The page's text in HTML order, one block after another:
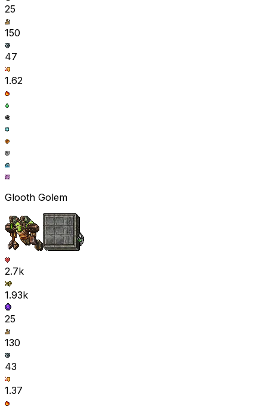
25
150
47
1.62
Glooth Golem
2.7k
1.93k
25
130
43
1.37